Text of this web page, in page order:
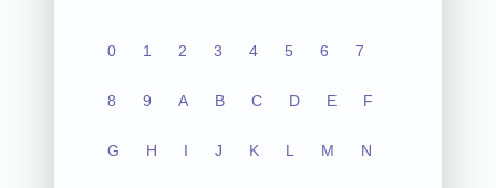
0 1 2 3 4 5 6 7
8 9 A B C D E F
G H I J K L M N